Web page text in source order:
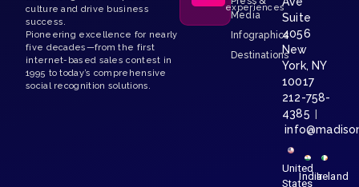
culture and drive business
success.
Pioneering excellence for nearly
five decades—from the first
internet-based sales contest in
1995 to today’s comprehensive
social recognition solutions.
experiences
Media
Infographics
Destinations
Suite
4056
New
York, NY
10017
212-758-
4385
United
States
IndiaIreland